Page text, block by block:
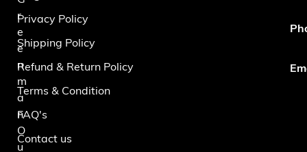
r
e
e
n
m
a
n
O
u
Privacy Policy
Shipping Policy
Refund & Return Policy
Terms & Condition
FAQ's
Contact us